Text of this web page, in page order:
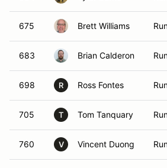
675 Brett Williams
683 Brian Calderon
698 R Ross Fontes
705 T Tom Tanquary
760 V Vincent Duong